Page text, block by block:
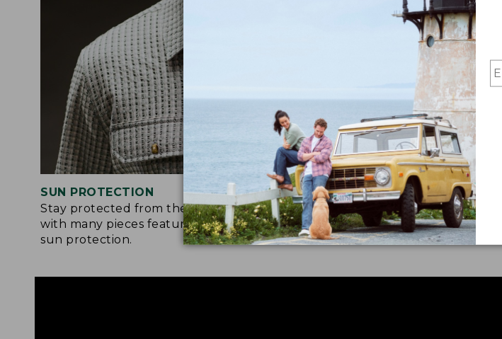
SUN PROTECTION
Stay protected from the sun’s rays
with many pieces featuring built-in
sun protection.
STRETCH FABRIC
Many of our treated pieces also
feature a bit of stretch for ease of
movement.